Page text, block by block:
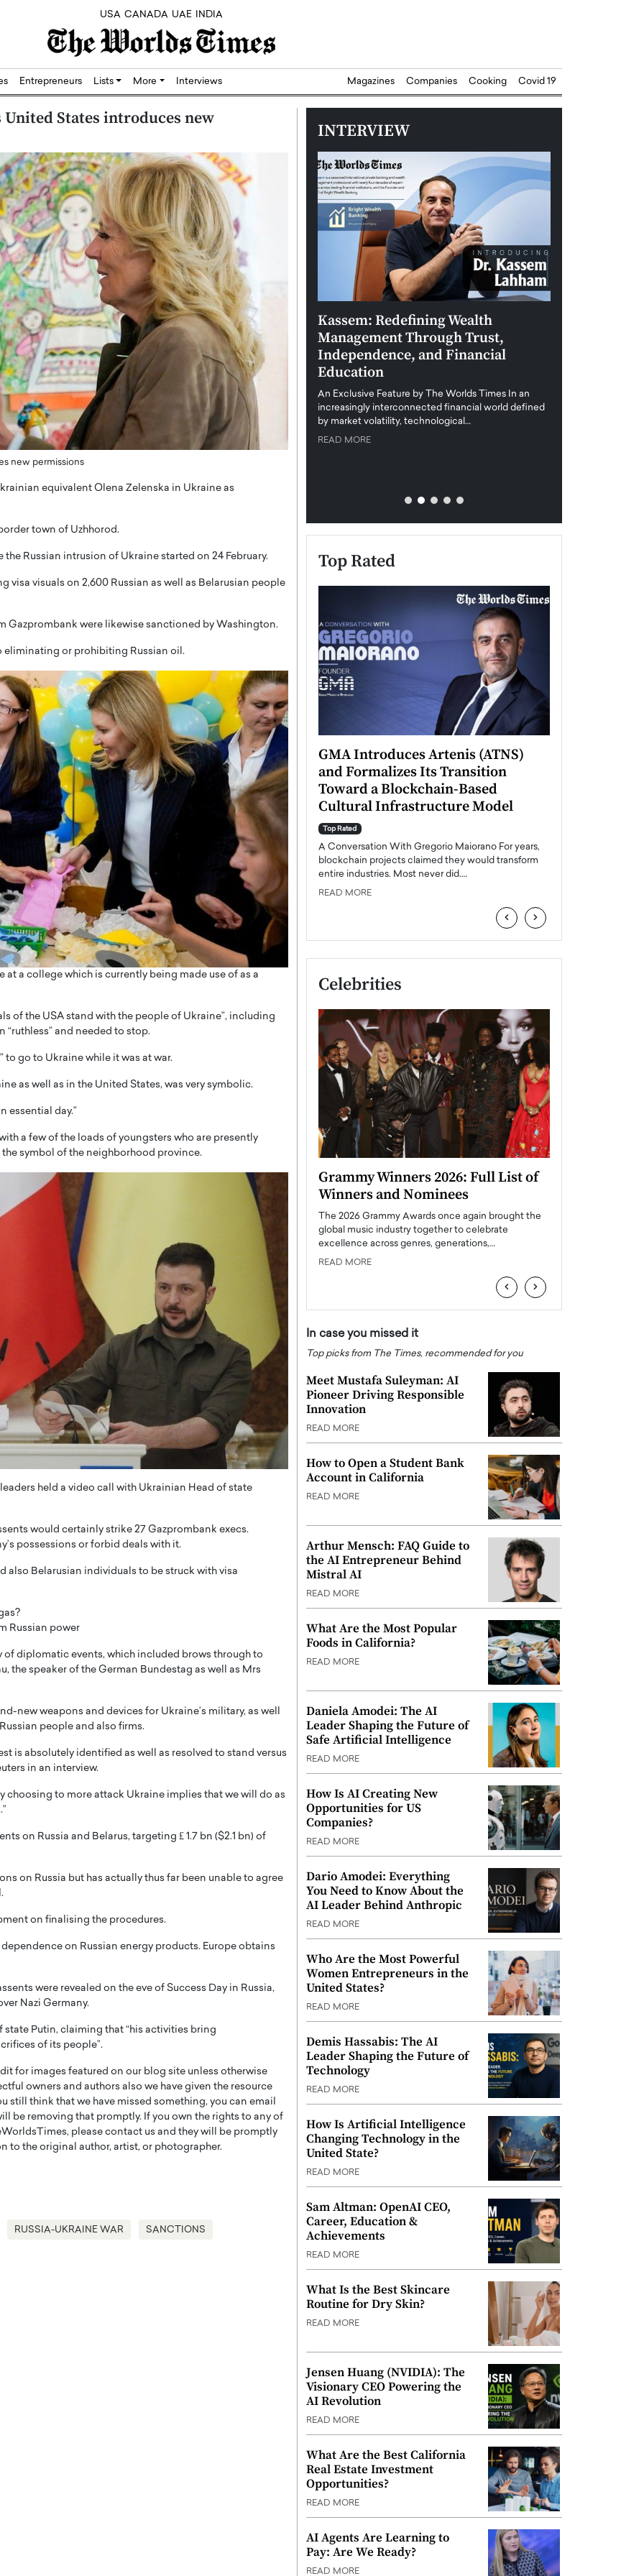
USA CANADA UAE INDIA
Entrepreneurs Lists More Interviews Magazines Companies Cooking Covid 19
States introduces new
new permissions
equivalent Olena Zelenska in Ukraine as
town of Uzhhorod.
Russian intrusion of Ukraine started on 24 February.
visa visuals on 2,600 Russian as well as Belarusian people
Gazprombank were likewise sanctioned by Washington.
eliminating or prohibiting Russian oil.
a college which is currently being made use of as a
of the USA stand with the people of Ukraine”, including
“ruthless” and needed to stop.
to go to Ukraine while it was at war.
as well as in the United States, was very symbolic.
essential day.”
a few of the loads of youngsters who are presently
symbol of the neighborhood province.
held a video call with Ukrainian Head of state
would certainly strike 27 Gazprombank execs.
possessions or forbid deals with it.
also Belarusian individuals to be struck with visa
Russian power
of diplomatic events, which included brows through to
the speaker of the German Bundestag as well as Mrs
new weapons and devices for Ukraine’s military, as well
people and also firms.
is absolutely identified as well as resolved to stand versus
in an interview.
choosing to more attack Ukraine implies that we will do as
on Russia and Belarus, targeting ₤ 1.7 bn ($2.1 bn) of
on Russia but has actually thus far been unable to agree
on finalising the procedures.
on Russian energy products. Europe obtains
were revealed on the eve of Success Day in Russia,
Nazi Germany.
state Putin, claiming that “his activities bring
of its people”.
for images featured on our blog site unless otherwise
owners and authors also we have given the resource
still think that we have missed something, you can email
be removing that promptly. If you own the rights to any of
please contact us and they will be promptly
to the original author, artist, or photographer.
RUSSIA-UKRAINE WAR SANCTIONS
INTERVIEW
the Future
Worlds Times,
journey from
Dushime Munyengabo: Building
Sovereign Cloud Infrastructure for
Africa’s Digital Future
An Exclusive Feature with Dushime Munyengabo As
digital transformation accelerates across sectors,
cloud infrastructure has become essential to…
READ MORE
Kassem: Redefining Wealth
Management Through Trust,
Independence, and Financial
Education
An Exclusive Feature by The Worlds Times In an
increasingly interconnected financial world defined
by market volatility, technological…
READ MORE
Top Rated
to
that spans
Octavio Díaz
Angel Cassani from Hollywood
Vision to Global Expansion: How
DESMENT Studios Is Building an
International Entertainment
Powerhouse
Top Rated
Angel Cassani Interview In this exclusive interview,
Angel Cassani, CEO of DESMENT Studios LLC,
shares how the company…
READ MORE
GMA Introduces Artenis (ATNS)
and Formalizes Its Transition
Toward a Blockchain-Based
Cultural Infrastructure Model
Top Rated
A Conversation With Gregorio Maiorano For years,
blockchain projects claimed they would transform
entire industries. Most never did.…
READ MORE
‹ ›
Celebrities
engaged
most famous
long-time partner,
BTS Comeback Show and
Documentary to Be Streamed on
Netflix
Global K-Pop sensation BTS has announced a
special comeback event that will be streamed on
Netflix. The group…
Grammy Winners 2026: Full List of
Winners and Nominees
The 2026 Grammy Awards once again brought the
global music industry together to celebrate
excellence across genres, generations,…
READ MORE
‹ ›
In case you missed it
Top picks from The Times, recommended for you
Meet Mustafa Suleyman: AI
Pioneer Driving Responsible
Innovation
READ MORE
How to Open a Student Bank
Account in California
READ MORE
Arthur Mensch: FAQ Guide to
the AI Entrepreneur Behind
Mistral AI
READ MORE
What Are the Most Popular
Foods in California?
READ MORE
Daniela Amodei: The AI
Leader Shaping the Future of
Safe Artificial Intelligence
READ MORE
How Is AI Creating New
Opportunities for US
Companies?
READ MORE
Dario Amodei: Everything
You Need to Know About the
AI Leader Behind Anthropic
READ MORE
Who Are the Most Powerful
Women Entrepreneurs in the
United States?
READ MORE
Demis Hassabis: The AI
Leader Shaping the Future of
Technology
READ MORE
How Is Artificial Intelligence
Changing Technology in the
United State?
READ MORE
Sam Altman: OpenAI CEO,
Career, Education &
Achievements
READ MORE
What Is the Best Skincare
Routine for Dry Skin?
READ MORE
Jensen Huang (NVIDIA): The
Visionary CEO Powering the
AI Revolution
READ MORE
What Are the Best California
Real Estate Investment
Opportunities?
READ MORE
AI Agents Are Learning to
Pay: Are We Ready?
READ MORE